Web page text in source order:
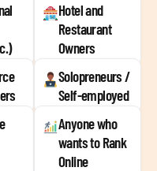
Hotel and
Restaurant
Owners
Solopreneurs /
Self-employed
Anyone who
wants to Rank
Online